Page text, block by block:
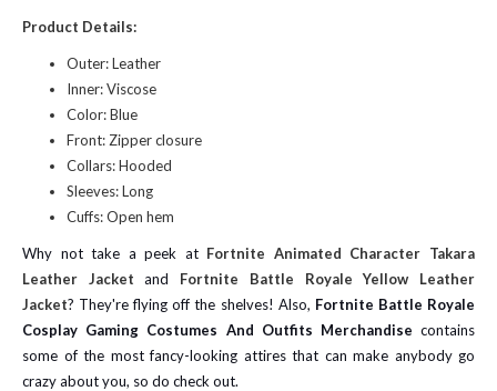
Product Details:
Outer: Leather
Inner: Viscose
Color: Blue
Front: Zipper closure
Collars: Hooded
Sleeves: Long
Cuffs: Open hem
Why not take a peek at Fortnite Animated Character Takara
Leather Jacket and Fortnite Battle Royale Yellow Leather
Jacket? They're flying off the shelves! Also, Fortnite Battle Royale
Cosplay Gaming Costumes And Outfits Merchandise contains
some of the most fancy-looking attires that can make anybody go
crazy about you, so do check out.